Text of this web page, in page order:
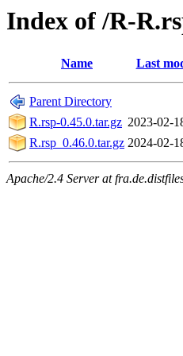
Index of /R-
Name Last
Parent Directory
R.rsp-0.45.0.tar.gz 2023-02-
R.rsp_0.46.0.tar.gz 2024-02-
Apache/2.4 Server at